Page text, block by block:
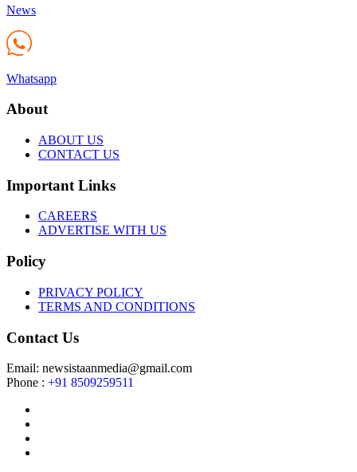
News
Whatsapp
About
ABOUT US
CONTACT US
Important Links
CAREERS
ADVERTISE WITH US
Policy
PRIVACY POLICY
TERMS AND CONDITIONS
Contact Us
Email: newsistaanmedia@gmail.com
Phone : +91 8509259511